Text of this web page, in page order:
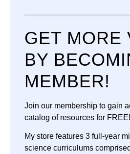
GET MORE
BY
MEMBER!
Join our membership to gain
catalog of resources for FREE!
My store features 3 full-year
science curriculums